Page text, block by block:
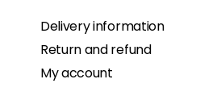
Delivery information
Return and refund
My account